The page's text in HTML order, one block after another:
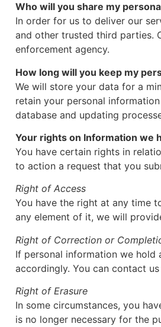
Who will you share my
In order for us to deliver our
and other trusted third parties.
enforcement agency.
How long will you keep my
We will store your data for a
retain your personal
database and updating
Your rights on Information we
You have certain rights in
to action a request that you
Right of Access
You have the right at any time
any element of it, we will
Right of Correction or
If personal information we
accordingly. You can contact
Right of Erasure
In some circumstances, you
is no longer necessary for the